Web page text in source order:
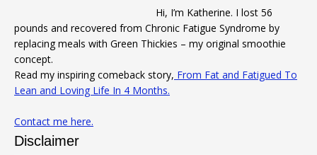
Hi, I’m Katherine. I lost 56
pounds and recovered from Chronic Fatigue Syndrome by
replacing meals with Green Thickies – my original smoothie
concept.
Read my inspiring comeback story, From Fat and Fatigued To
Lean and Loving Life In 4 Months.
Contact me here.
Disclaimer